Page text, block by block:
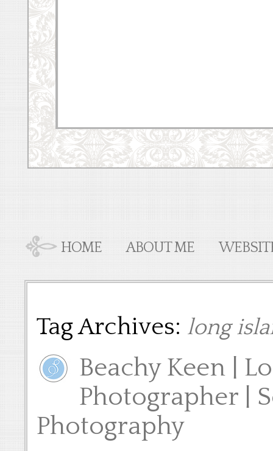
HOME ABOUT ME
Tag Archives: long
Beachy Keen |
Photographer |
Photography